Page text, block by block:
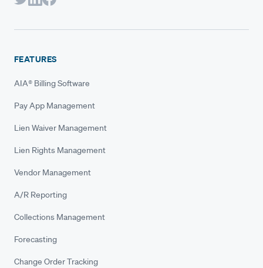
FEATURES
AIA® Billing Software
Pay App Management
Lien Waiver Management
Lien Rights Management
Vendor Management
A/R Reporting
Collections Management
Forecasting
Change Order Tracking